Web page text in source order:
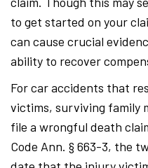
to get started on your
can cause crucial
ability to recover
For car accidents that
victims, surviving family
file a wrongful death
Code Ann. § 663-3, the